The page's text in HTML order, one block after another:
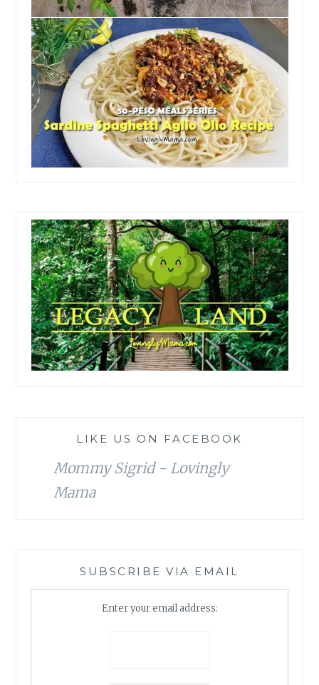
LIKE US ON FACEBOOK
Mommy Sigrid - Lovingly
Mama
SUBSCRIBE VIA EMAIL
Enter your email address: